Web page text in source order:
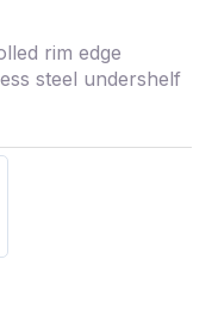
rim edge
steel undershelf